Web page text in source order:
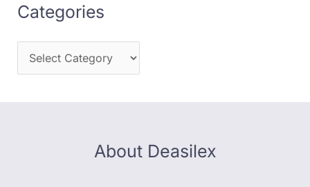
Categories
About Deasilex